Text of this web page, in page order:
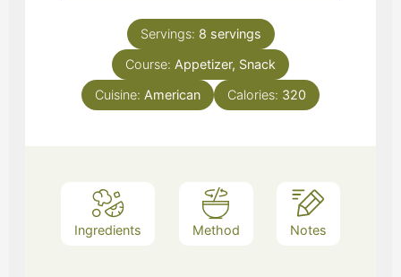
Servings: 8 servings
Course: Appetizer, Snack
Cuisine: American Calories: 320
Ingredients Method Notes